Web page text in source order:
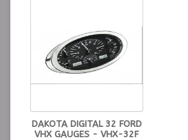
DAKOTA DIGITAL 32 FORD
VHX GAUGES - VHX-32F